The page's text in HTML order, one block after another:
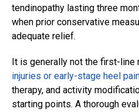
tendinopathy lasting three
when prior conservative
adequate relief.
It is generally not the first-line
injuries or early-stage heel
therapy, and activity
starting points. A thorough